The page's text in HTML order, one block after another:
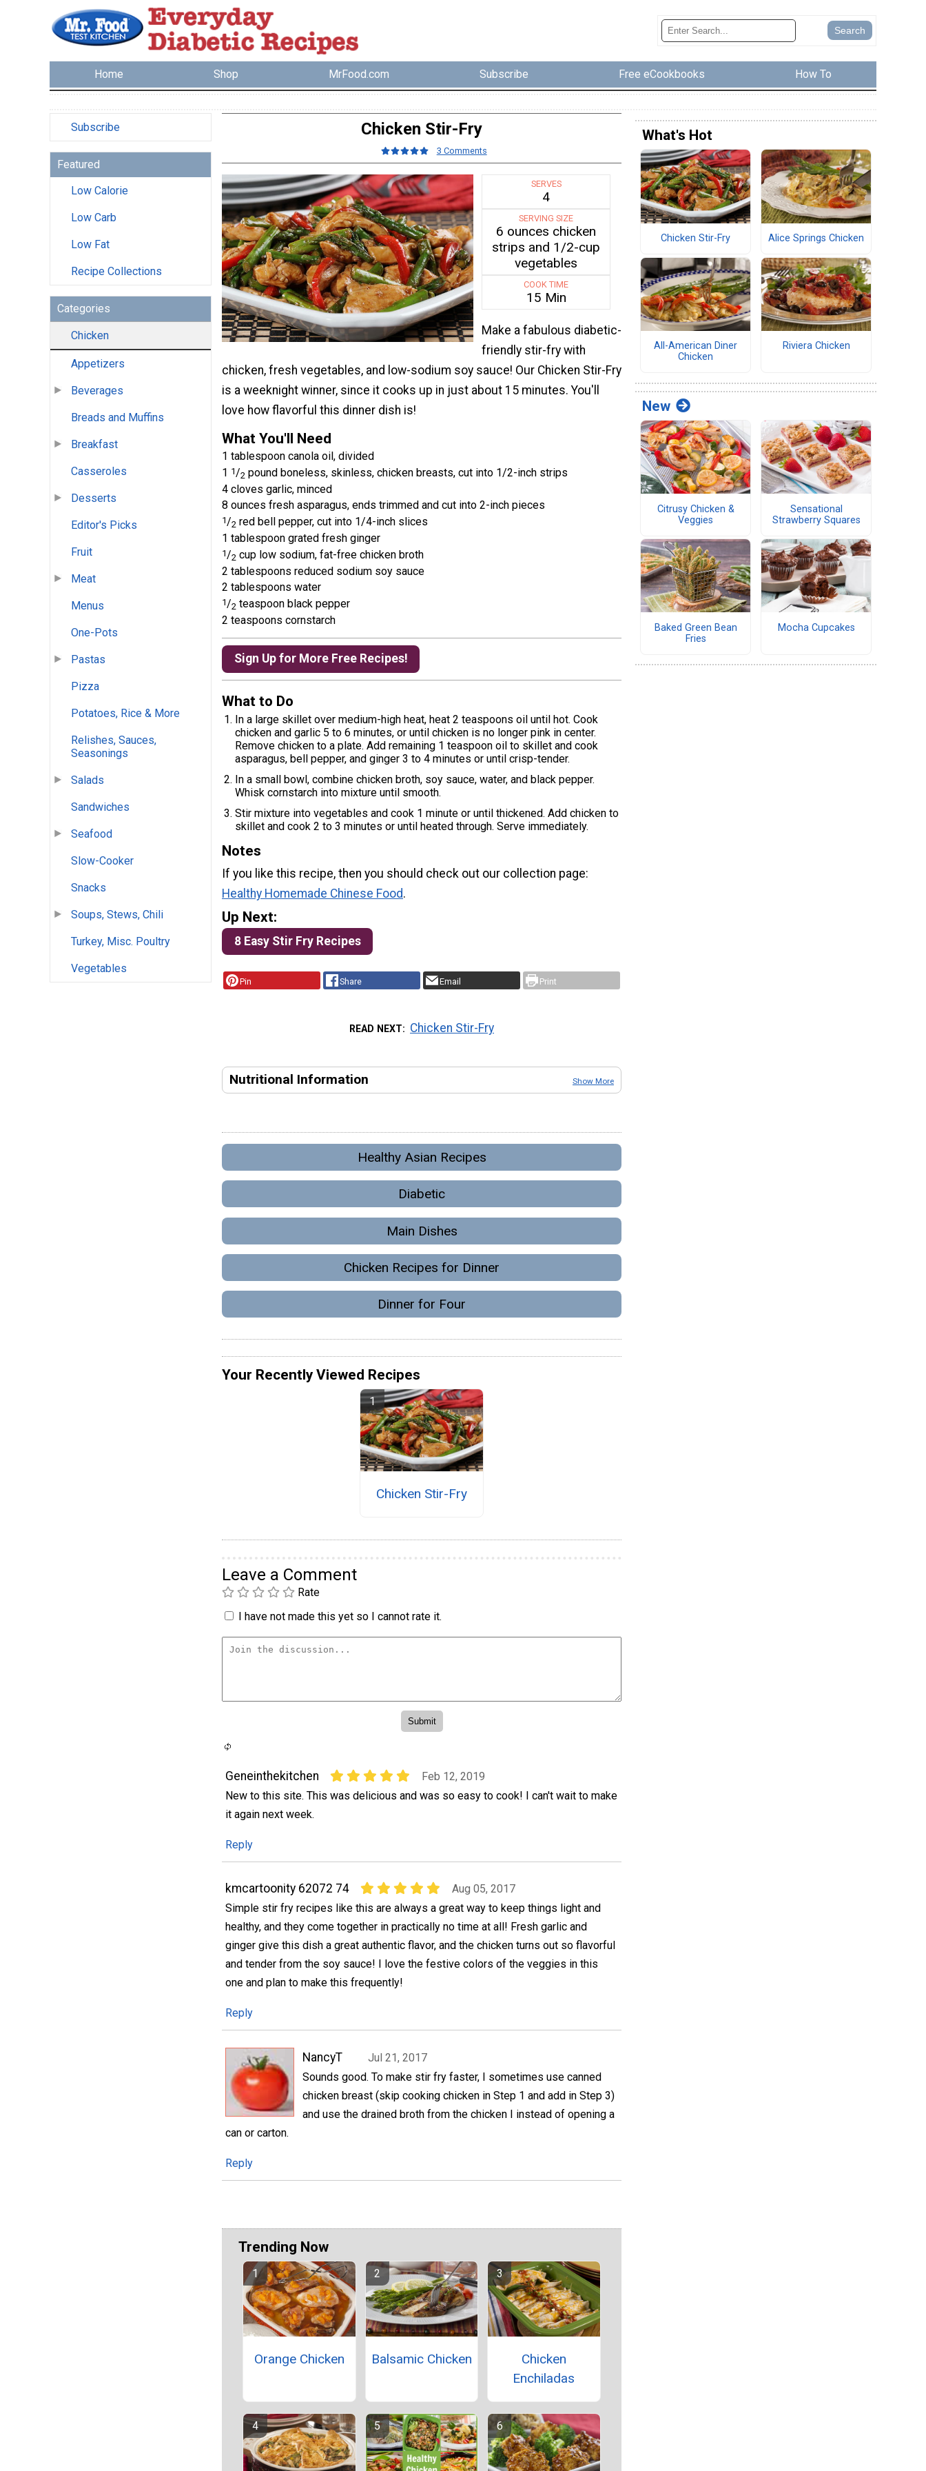
Home Shop MrFood.com Subscribe Free eCookbooks How To
Subscribe
Featured
Low Calorie
Low Carb
Low Fat
Recipe Collections
Categories
Chicken
Appetizers
Beverages
Breads and Muffins
Breakfast
Casseroles
Desserts
Editor's Picks
Fruit
Meat
Menus
One-Pots
Pastas
Pizza
Potatoes, Rice & More
Relishes, Sauces,
Seasonings
Salads
Sandwiches
Seafood
Slow-Cooker
Snacks
Soups, Stews, Chili
Turkey, Misc. Poultry
Vegetables
Chicken Stir-Fry
3 Comments
SERVES
4
SERVING SIZE
6 ounces chicken
strips and 1/2-cup
vegetables
COOK TIME
15 Min
Make a fabulous diabetic-
friendly stir-fry with
chicken, fresh vegetables, and low-sodium soy sauce! Our Chicken Stir-Fry
is a weeknight winner, since it cooks up in just about 15 minutes. You'll
love how flavorful this dinner dish is!
What You'll Need
1 tablespoon canola oil, divided
1 1 /2 pound boneless, skinless, chicken breasts, cut into 1/2-inch strips
4 cloves garlic, minced
8 ounces fresh asparagus, ends trimmed and cut into 2-inch pieces
1/2 red bell pepper, cut into 1/4-inch slices
1 tablespoon grated fresh ginger
1 /2 cup low sodium, fat-free chicken broth
2 tablespoons reduced sodium soy sauce
2 tablespoons water
1/2 teaspoon black pepper
2 teaspoons cornstarch
Sign Up for More Free Recipes!
What to Do
In a large skillet over medium-high heat, heat 2 teaspoons oil until hot. Cook
chicken and garlic 5 to 6 minutes, or until chicken is no longer pink in center.
Remove chicken to a plate. Add remaining 1 teaspoon oil to skillet and cook
asparagus, bell pepper, and ginger 3 to 4 minutes or until crisp-tender.
In a small bowl, combine chicken broth, soy sauce, water, and black pepper.
Whisk cornstarch into mixture until smooth.
Stir mixture into vegetables and cook 1 minute or until thickened. Add chicken to
skillet and cook 2 to 3 minutes or until heated through. Serve immediately.
Notes
If you like this recipe, then you should check out our collection page:
Healthy Homemade Chinese Food.
Up Next:
8 Easy Stir Fry Recipes
Pin Share Email Print
READ NEXT Chicken Stir-Fry
Nutritional Information Show More
Healthy Asian Recipes
Diabetic
Main Dishes
Chicken Recipes for Dinner
Dinner for Four
Your Recently Viewed Recipes
Chicken Stir-Fry
Leave a Comment
Rate
I have not made this yet so I cannot rate it.
Geneinthekitchen
Feb 12, 2019
New to this site. This was delicious and was so easy to cook! I can't wait to make
it again next week.
Reply
kmcartoonity 62072 74
Aug 05, 2017
Simple stir fry recipes like this are always a great way to keep things light and
healthy, and they come together in practically no time at all! Fresh garlic and
ginger give this dish a great authentic flavor, and the chicken turns out so flavorful
and tender from the soy sauce! I love the festive colors of the veggies in this
one and plan to make this frequently!
Reply
NancyT
Jul 21, 2017
Sounds good. To make stir fry faster, I sometimes use canned
chicken breast (skip cooking chicken in Step 1 and add in Step 3)
and use the drained broth from the chicken I instead of opening a
can or carton.
Reply
Trending Now
Orange Chicken Balsamic Chicken
Chicken
Enchiladas
What's Hot
Chicken Stir-Fry Alice Springs Chicken
All-American Diner
Chicken
Riviera Chicken
New
Citrusy Chicken &
Veggies
Sensational
Strawberry Squares
Baked Green Bean
Fries
Mocha Cupcakes